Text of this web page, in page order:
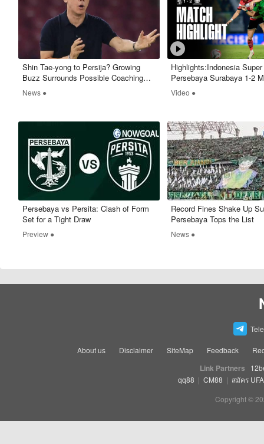
​Shin Tae-yong to Persija? Growing
Buzz Surrounds Possible Coaching
Shake-Up
News ●
Highlights:Indonesia
Persebaya Surabaya 1-2
United - Nowgoal
Video ●
Persebaya vs Persita: Clash of Form
Set for a Tight Draw
Preview ●
Record Fines Shake Up
Persebaya Tops the List
News ●
About us Disclaimer SiteMap Feedback
Link Partners
qq88 | CM88 | สมัคร
Copyright ©